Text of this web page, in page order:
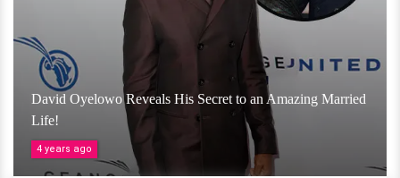
David Oyelowo Reveals His Secret to an Amazing Married
Life!
4 years ago